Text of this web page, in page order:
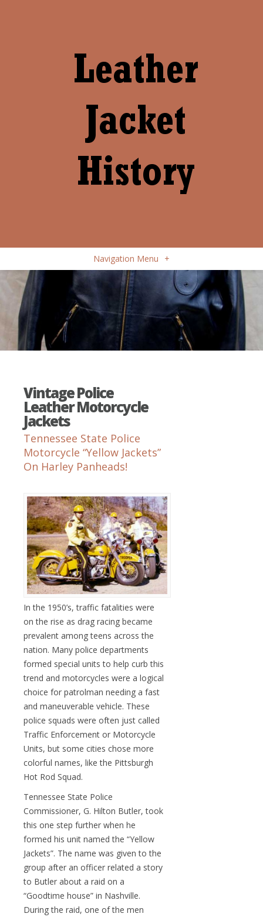
Navigation Menu +
Vintage Police
Leather Motorcycle
Jackets
Tennessee State Police
Motorcycle “Yellow Jackets”
On Harley Panheads!
In the 1950’s, traffic fatalities were
on the rise as drag racing became
prevalent among teens across the
nation. Many police departments
formed special units to help curb this
trend and motorcycles were a logical
choice for patrolman needing a fast
and maneuverable vehicle. These
police squads were often just called
Traffic Enforcement or Motorcycle
Units, but some cities chose more
colorful names, like the Pittsburgh
Hot Rod Squad.
Tennessee State Police
Commissioner, G. Hilton Butler, took
this one step further when he
formed his unit named the “Yellow
Jackets”. The name was given to the
group after an officer related a story
to Butler about a raid on a
“Goodtime house” in Nashville.
During the raid, one of the men